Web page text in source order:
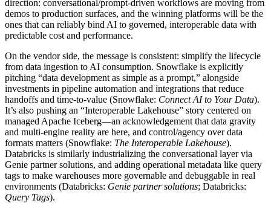
direction: conversational/prompt-driven workflows are moving from
demos to production surfaces, and the winning platforms will be the
ones that can reliably bind AI to governed, interoperable data with
predictable cost and performance.
On the vendor side, the message is consistent: simplify the lifecycle
from data ingestion to AI consumption. Snowflake is explicitly
pitching “data development as simple as a prompt,” alongside
investments in pipeline automation and integrations that reduce
handoffs and time-to-value (Snowflake: Connect AI to Your Data).
It’s also pushing an “Interoperable Lakehouse” story centered on
managed Apache Iceberg—an acknowledgement that data gravity
and multi-engine reality are here, and control/agency over data
formats matters (Snowflake: The Interoperable Lakehouse).
Databricks is similarly industrializing the conversational layer via
Genie partner solutions, and adding operational metadata like query
tags to make warehouses more governable and debuggable in real
environments (Databricks: Genie partner solutions; Databricks:
Query Tags).